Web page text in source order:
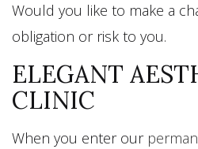
Would you like to make a
obligation or risk to you.
ELEGANT
CLINIC
When you enter our